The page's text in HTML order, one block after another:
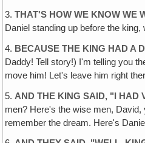
3.THAT'S HOW WE KNOW WE
Daniel standing up before the
4. BECAUSE THE KING HAD A
Daddy! Tell story!) I'm telling you
move him! Let's leave him right
5. AND THE KING SAID, "I HAD
men? Here's the wise men, David,
remember the dream. Here's